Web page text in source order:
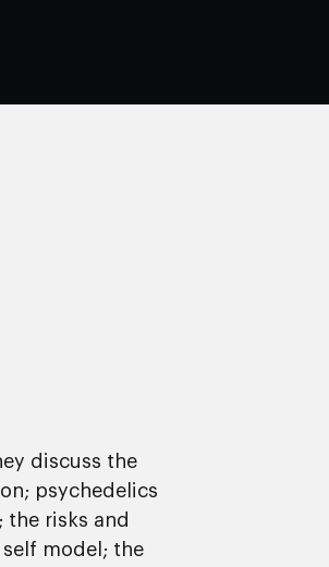
discuss the
psychedelics
risks and
model; the